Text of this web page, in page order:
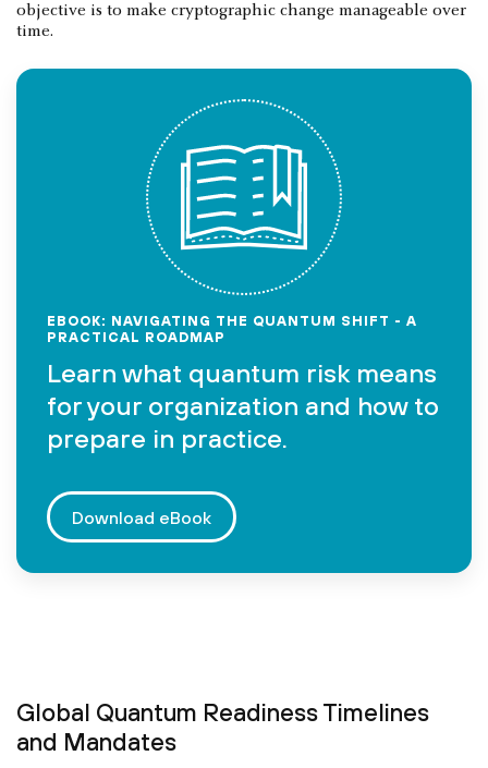
objective is to make cryptographic change manageable over
time.
EBOOK: NAVIGATING THE QUANTUM SHIFT - A
PRACTICAL ROADMAP
Learn what quantum risk means
for your organization and how to
prepare in practice.
Download eBook
Global Quantum Readiness Timelines
and Mandates